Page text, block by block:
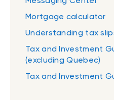
Mortgage calculator
Understanding tax
Tax and Investment
(excluding Quebec)
Tax and Investment